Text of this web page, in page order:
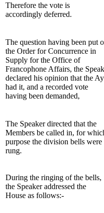
Therefore the vote is
accordingly deferred.
The question having been put
the Order for Concurrence in
Supply for the Office of
Francophone Affairs, the
declared his opinion that the
had it, and a recorded vote
having been demanded,
The Speaker directed that the
Members be called in, for
purpose the division bells were
rung.
During the ringing of the bells,
the Speaker addressed the
House as follows:-